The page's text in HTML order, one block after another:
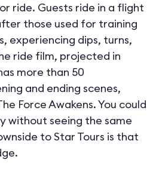
ride. Guests ride in a flight
those used for training
experiencing dips, turns,
ride film, projected in
more than 50
and ending scenes,
Force Awakens. You could
without seeing the same
to Star Tours is that